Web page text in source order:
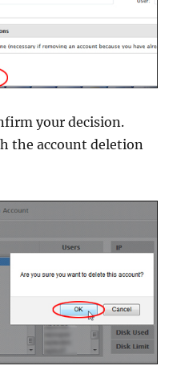
your decision.
the account deletion